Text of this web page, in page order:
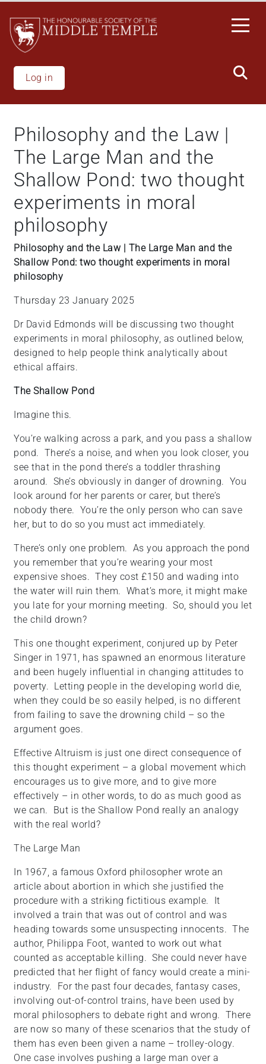
All
One
Accessibility
screen
reader.
start
Accessibility
screen
reader,
press
'Ctrl
This
shortcut
activates
screen
you
navigate
and
interact
with
content.
main
content
Log in
Philosophy and the Law |
The Large Man and the
Shallow Pond: two thought
experiments in moral
philosophy
Philosophy and the Law | The Large Man and the
Shallow Pond: two thought experiments in moral
philosophy
Thursday 23 January 2025
Dr David Edmonds will be discussing two thought
experiments in moral philosophy, as outlined below,
designed to help people think analytically about
ethical affairs.
The Shallow Pond
Imagine this.
You’re walking across a park, and you pass a shallow
pond. There’s a noise, and when you look closer, you
see that in the pond there’s a toddler thrashing
around. She’s obviously in danger of drowning. You
look around for her parents or carer, but there’s
nobody there. You’re the only person who can save
her, but to do so you must act immediately.
There’s only one problem. As you approach the pond
you remember that you’re wearing your most
expensive shoes. They cost £150 and wading into
the water will ruin them. What’s more, it might make
you late for your morning meeting. So, should you let
the child drown?
This one thought experiment, conjured up by Peter
Singer in 1971, has spawned an enormous literature
and been hugely influential in changing attitudes to
poverty. Letting people in the developing world die,
when they could be so easily helped, is no different
from failing to save the drowning child – so the
argument goes.
Effective Altruism is just one direct consequence of
this thought experiment – a global movement which
encourages us to give more, and to give more
effectively – in other words, to do as much good as
we can. But is the Shallow Pond really an analogy
with the real world?
The Large Man
In 1967, a famous Oxford philosopher wrote an
article about abortion in which she justified the
procedure with a striking fictitious example. It
involved a train that was out of control and was
heading towards some unsuspecting innocents. The
author, Philippa Foot, wanted to work out what
counted as acceptable killing. She could never have
predicted that her flight of fancy would create a mini-
industry. For the past four decades, fantasy cases,
involving out-of-control trains, have been used by
moral philosophers to debate right and wrong. There
are now so many of these scenarios that the study of
them has even been given a name – trolley-ology.
One case involves pushing a large man over a